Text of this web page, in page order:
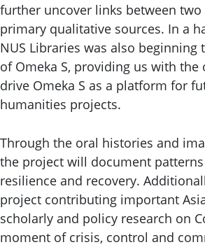
further uncover links between
primary qualitative sources. In a
NUS Libraries was also beginning
of Omeka S, providing us with
drive Omeka S as a platform for
humanities projects.
Through the oral histories and
the project will document
resilience and recovery.
project contributing important
scholarly and policy research on
moment of crisis, control and